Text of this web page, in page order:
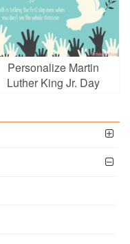
Personalize Martin
Luther King Jr. Day